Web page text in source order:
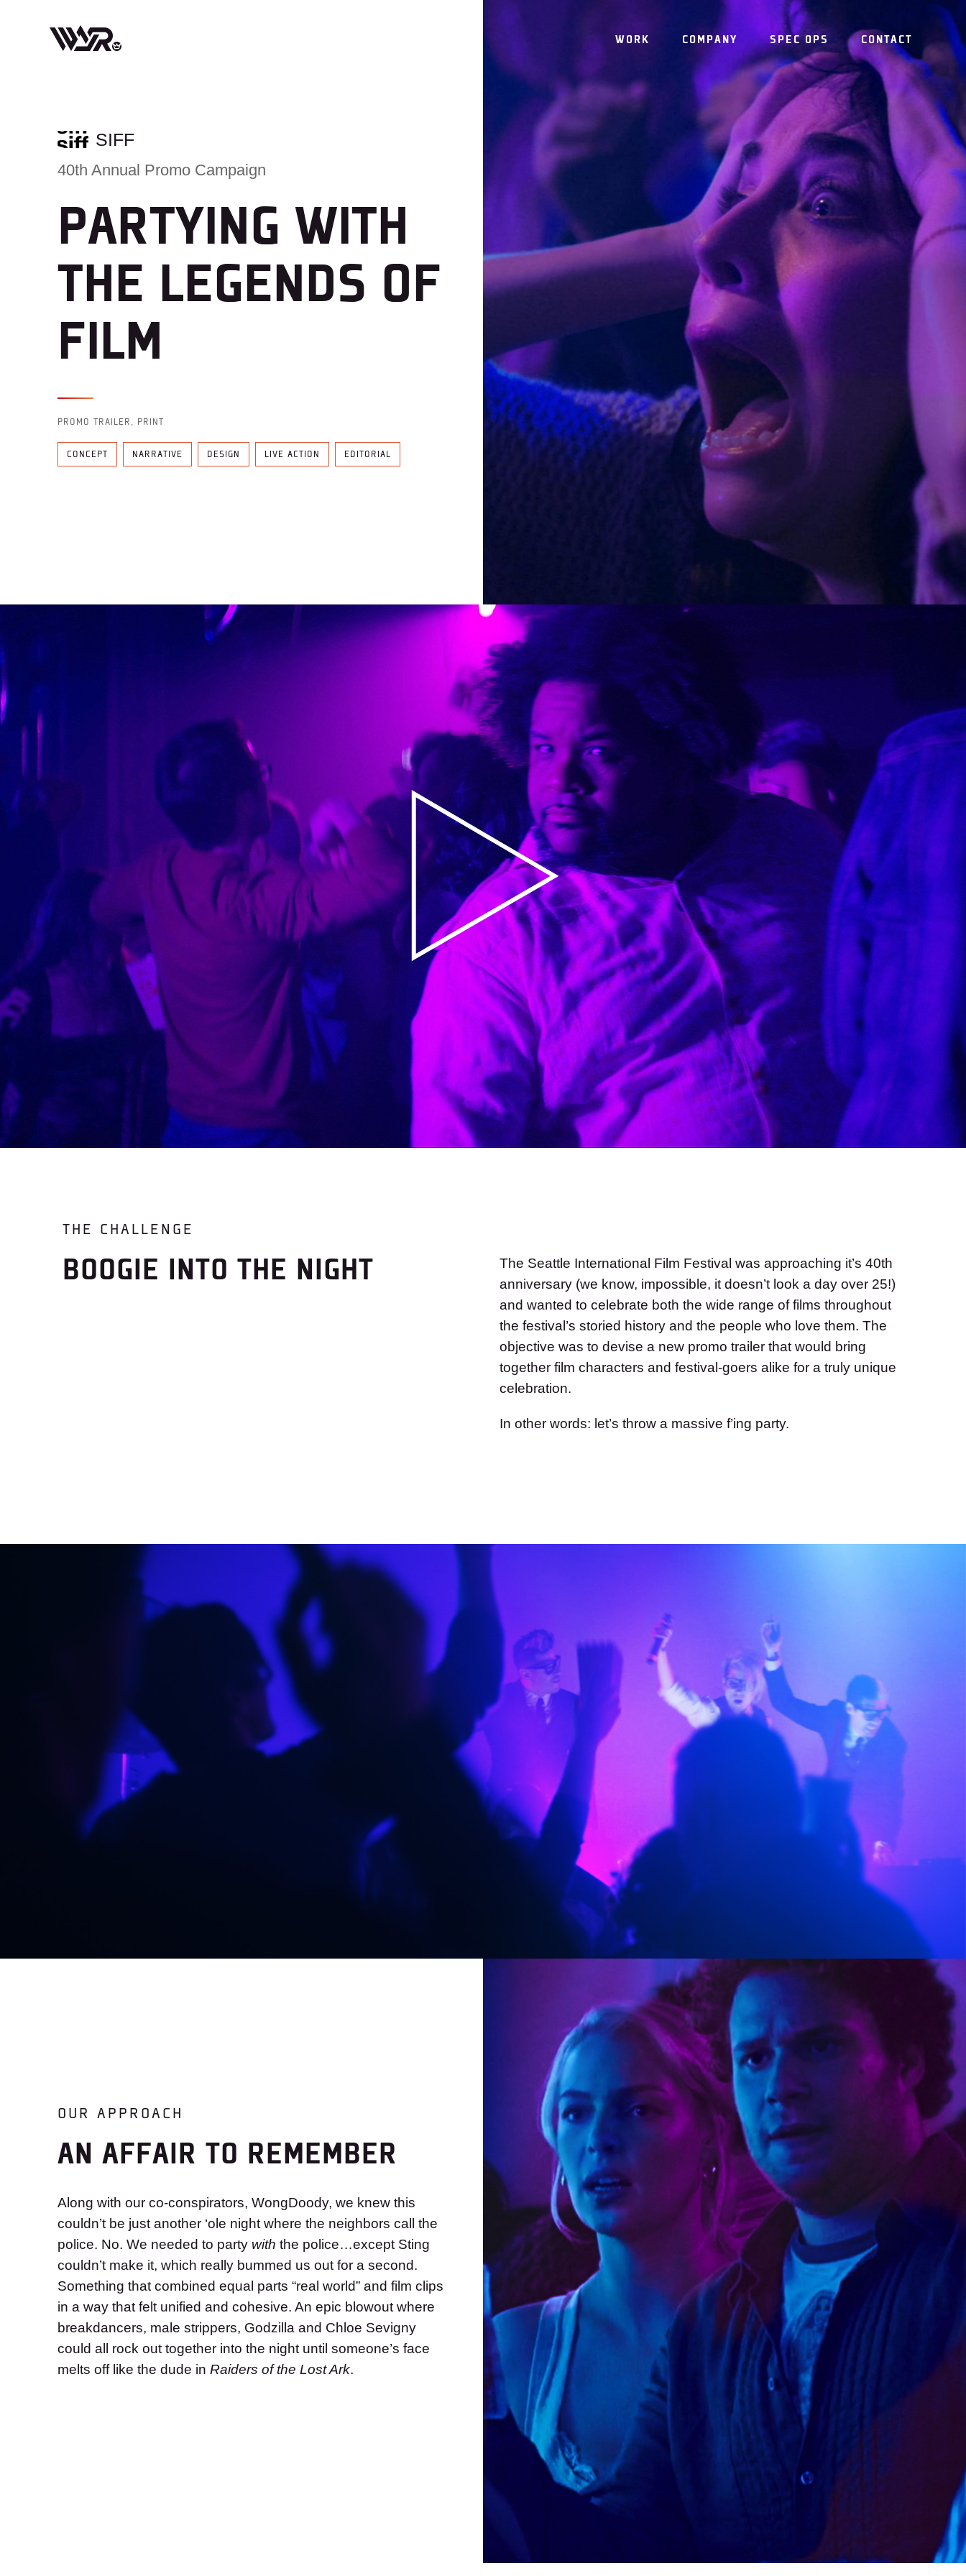
WORK COMPANY SPEC OPS CONTACT
SIFF
40th Annual Promo Campaign
PARTYING WITH
THE LEGENDS OF
FILM
PROMO TRAILER, PRINT
CONCEPT NARRATIVE DESIGN LIVE ACTION EDITORIAL
THE CHALLENGE
BOOGIE INTO THE NIGHT
The Seattle International Film Festival was approaching it’s 40th
anniversary (we know, impossible, it doesn’t look a day over 25!)
and wanted to celebrate both the wide range of films throughout
the festival’s storied history and the people who love them. The
objective was to devise a new promo trailer that would bring
together film characters and festival-goers alike for a truly unique
celebration.
In other words: let’s throw a massive f’ing party.
OUR APPROACH
AN AFFAIR TO REMEMBER
Along with our co-conspirators, WongDoody, we knew this
couldn’t be just another ‘ole night where the neighbors call the
police. No. We needed to party with the police…except Sting
couldn’t make it, which really bummed us out for a second.
Something thatcombined equal parts “real world” and film clips
in a way that felt unified and cohesive. An epic blowout where
breakdancers, male strippers, Godzilla and Chloe Sevigny
could all rock out together into the night until someone’s face
melts off like the dude inRaiders of the Lost Ark.